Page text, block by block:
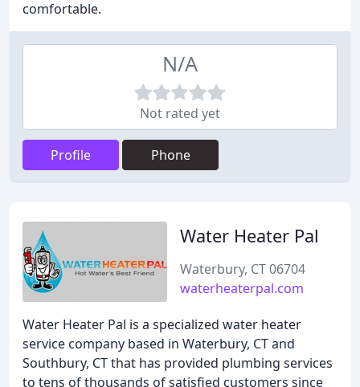
comfortable.
N/A
Not rated yet
Profile Phone
Water Heater Pal
Waterbury, CT 06704
waterheaterpal.com
Water Heater Pal is a specialized water heater
service company based in Waterbury, CT and
Southbury, CT that has provided plumbing services
to tens of thousands of satisfied customers since